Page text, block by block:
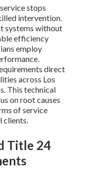
stops
intervention.
systems without
efficiency
employ
direct
across Los
This technical
on root causes
of service
clients.
Title 24